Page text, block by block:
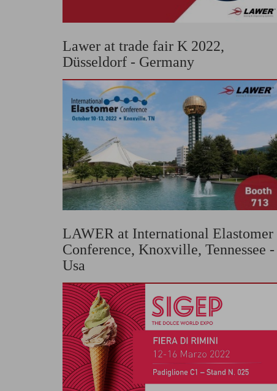
Lawer at trade fair K 2022,
Düsseldorf - Germany
LAWER at International Elastomer
Conference, Knoxville, Tennessee -
Usa